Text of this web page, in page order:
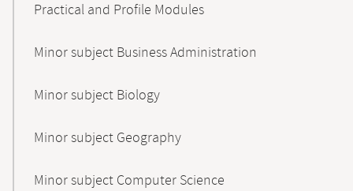
Practical and Profile Modules
Minor subject Business Administration
Minor subject Biology
Minor subject Geography
Minor subject Computer Science